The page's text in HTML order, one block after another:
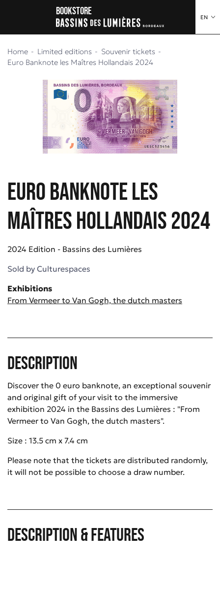
EN
Bookstore
Home Limited editions
Souvenir tickets
Euro Banknote les Maîtres Hollandais 2024
Euro Banknote les
Maîtres Hollandais 2024
2024 Edition - Bassins des Lumières
Sold by Culturespaces
Exhibitions
From Vermeer to Van Gogh, the dutch masters
Description
Discover the 0 euro banknote, an exceptional souvenir
and original gift of your visit to the immersive
exhibition 2024 in the Bassins des Lumières : "From
Vermeer to Van Gogh, the dutch masters".
Size : 13.5 cm x 7.4 cm
Please note that the tickets are distributed randomly,
it will not be possible to choose a draw number.
Description & Features